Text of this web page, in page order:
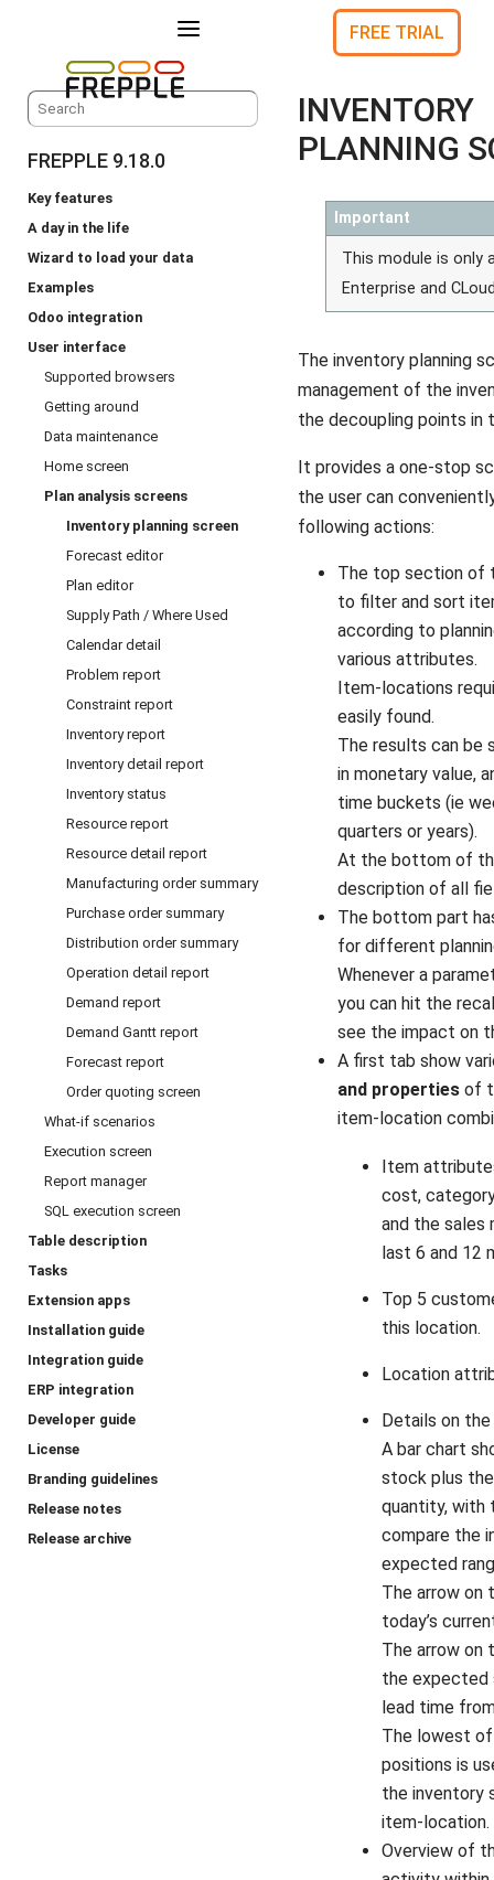
a FREE TRIAL
FREPPLE 9.18.0
Key features
A day in the life
Wizard to load your data
Examples
Odoo integration
User interface
Supported browsers
Getting around
Data maintenance
Home screen
Plan analysis screens
Inventory planning screen
Forecast editor
Plan editor
Supply Path / Where Used
Calendar detail
Problem report
Constraint report
Inventory report
Inventory detail report
Inventory status
Resource report
Resource detail report
Manufacturing order summary
Purchase order summary
Distribution order summary
Operation detail report
Demand report
Demand Gantt report
Forecast report
Order quoting screen
What-if scenarios
Execution screen
Report manager
SQL execution screen
Table description
Tasks
Extension apps
Installation guide
Integration guide
ERP integration
Developer guide
License
Branding guidelines
Release notes
Release archive
INVENTORY
PLANNING
Important
This module is only
Enterprise and
The inventory planning
management of the
the decoupling points in
It provides a one-stop
the user can
following actions:
The top section of
to filter and sort
according to
various attributes.
Item-locations
easily found.
The results can be
in monetary value,
time buckets (ie
quarters or years).
At the bottom of
description of all
The bottom part
for different
Whenever a
you can hit the
see the impact on
A first tab show
and properties of
item-location
Item
cost,
and the sales
last 6 and 12
Top 5
this location.
Location
Details on
A bar chart
stock plus
quantity, with
compare the
expected
The arrow on
today’s
The arrow on
the expected
lead time
The lowest
positions is
the inventory
item-location.
Overview of